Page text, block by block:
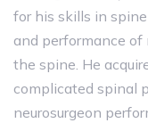
for his skills in
and performance
the spine. He
complicated spinal
neurosurgeon